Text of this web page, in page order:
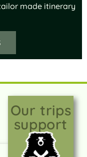
made itinerary
Our trips
support